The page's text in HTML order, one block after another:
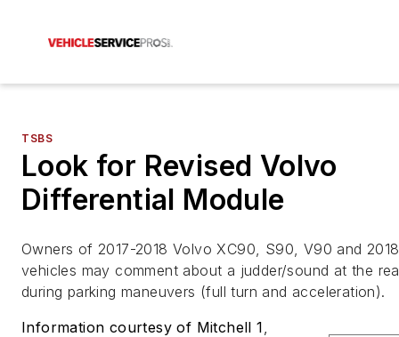
TSBS
Look for Revised Volvo
Differential Module
Owners of 2017-2018 Volvo XC90, S90, V90 and
vehicles may comment about a judder/sound at the
during parking maneuvers (full turn and acceleration).
Information courtesy of Mitchell 1,